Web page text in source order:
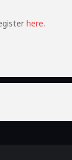
here.